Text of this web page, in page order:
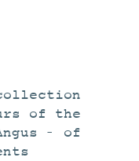
of the
– of